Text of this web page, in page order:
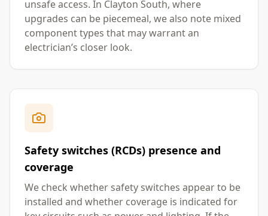
unsafe access. In Clayton South, where
upgrades can be piecemeal, we also note mixed
component types that may warrant an
electrician’s closer look.
Safety switches (RCDs) presence and
coverage
We check whether safety switches appear to be
installed and whether coverage is indicated for